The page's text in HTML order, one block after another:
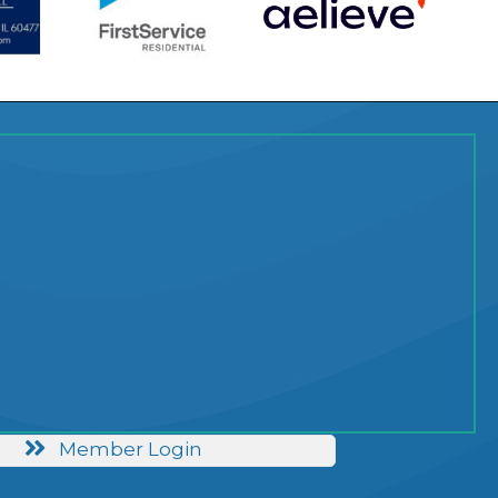
Member Login